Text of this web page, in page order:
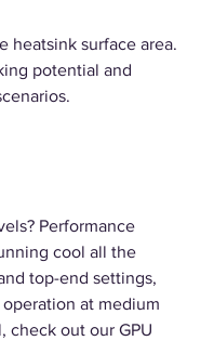
heatsink surface area.
potential and
Performance
cool all the
top-end settings,
at medium
check out our GPU